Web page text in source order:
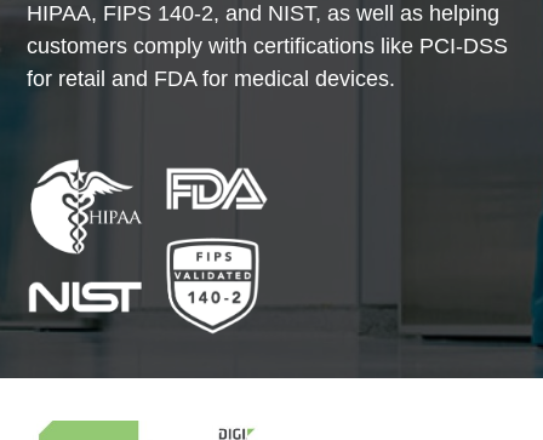
HIPAA, FIPS 140-2, and NIST, as well as helping
customers comply with certifications like PCI-DSS
for retail and FDA for medical devices.